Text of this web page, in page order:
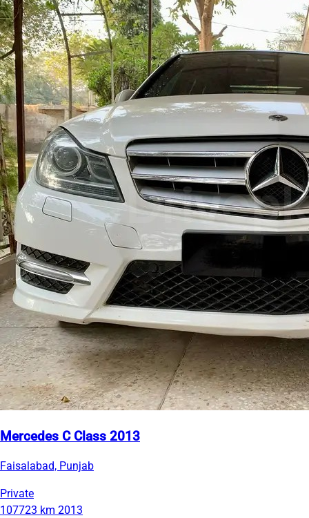
Mercedes C Class 2013
Faisalabad, Punjab
Private
107723 km 2013